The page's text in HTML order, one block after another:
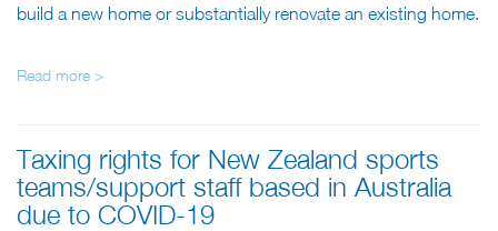
build a new home or substantially renovate an existing home.
Read more >
Taxing rights for New Zealand sports
teams/support staff based in Australia
due to COVID-19